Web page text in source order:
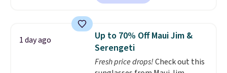
not too thin. If you bought the
you $70-$100! Reviewers say it
washes easily, doesn't shrink,
and can be dressed up or down,
making it a great item to throw
1 day ago
Up to 70% Off Maui Jim &
Serengeti
Fresh price drops!Check out this